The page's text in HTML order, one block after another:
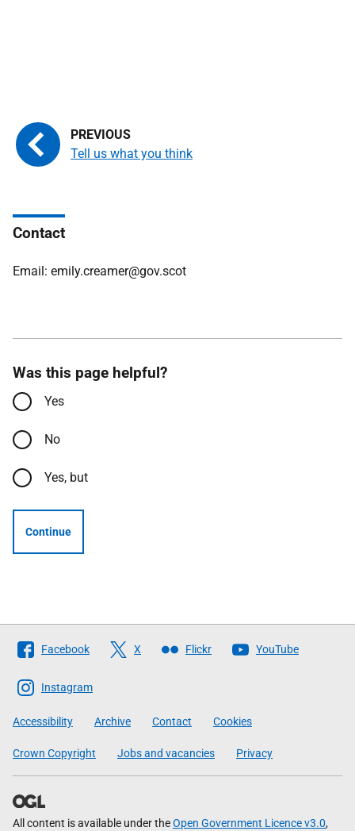
Tell us what you think
Contact
Email: emily.creamer@gov.scot
Was this page helpful?
Yes
No
Yes, but
Continue
Follow
The
Scottish
Government
Facebook X Flickr YouTube
Instagram
Accessibility Archive Contact Cookies
Crown Copyright Jobs and vacancies Privacy
All content is available under theOpen Government Licence v3.0,